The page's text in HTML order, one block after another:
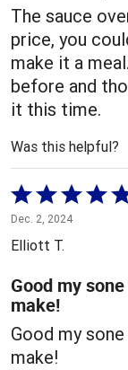
The sauce
price, you
make it a
before and
it this time.
Was this helpful?
Rated
5
out
5
Dec. 2, 2024
Elliott T.
Good my
make!
Good my
make!